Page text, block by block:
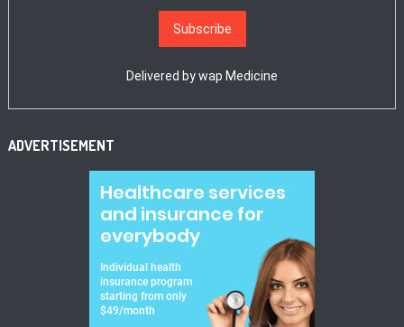
Delivered bywap Medicine
ADVERTISEMENT